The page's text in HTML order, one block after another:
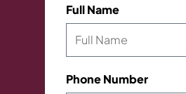
Full Name
Phone Number